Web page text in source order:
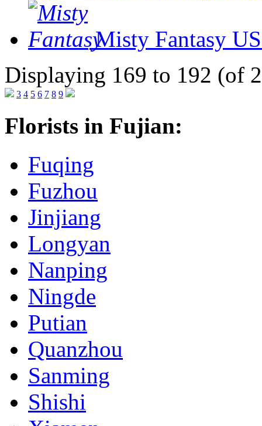
Misty Fantasy
Displaying 169 to 192 (of
3 4 5 6 7 8 9
Florists in Fujian:
Fuqing
Fuzhou
Jinjiang
Longyan
Nanping
Ningde
Putian
Quanzhou
Sanming
Shishi